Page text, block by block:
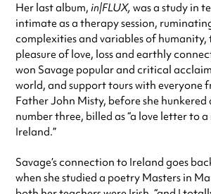
Her last album, in|FLUX, was a study in
intimate as a therapy session,
complexities and variables of humanity,
pleasure of love, loss and earthly
won Savage popular and critical
world, and support tours with everyone
Father John Misty, before she
number three, billed as “a love letter to
Ireland.”
Savage’s connection to Ireland goes
when she studied a poetry Masters in